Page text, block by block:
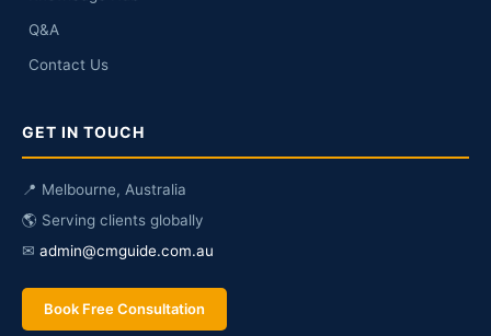
Q&A
Contact Us
GET IN TOUCH
📍 Melbourne, Australia
🌎 Serving clients globally
✉ admin@cmguide.com.au
Book Free Consultation